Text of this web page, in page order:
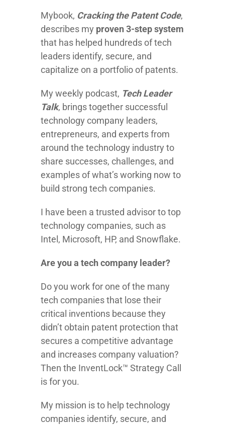
Mybook, Cracking the Patent Code,
describes my proven 3-step system
that has helped hundreds of tech
leaders identify, secure, and
capitalize on a portfolio of patents.
My weekly podcast, Tech Leader
Talk, brings together successful
technology company leaders,
entrepreneurs, and experts from
around the technology industry to
share successes, challenges, and
examples of what’s working now to
build strong tech companies.
I have been a trusted advisor to top
technology companies, such as
Intel, Microsoft, HP, and Snowflake.
Are you a tech company leader?
Do you work for one of the many
tech companies that lose their
critical inventions because they
didn’t obtain patent protection that
secures a competitive advantage
and increases company valuation?
Then the InventLock™ Strategy Call
is for you.
My mission is to help technology
companies identify, secure, and